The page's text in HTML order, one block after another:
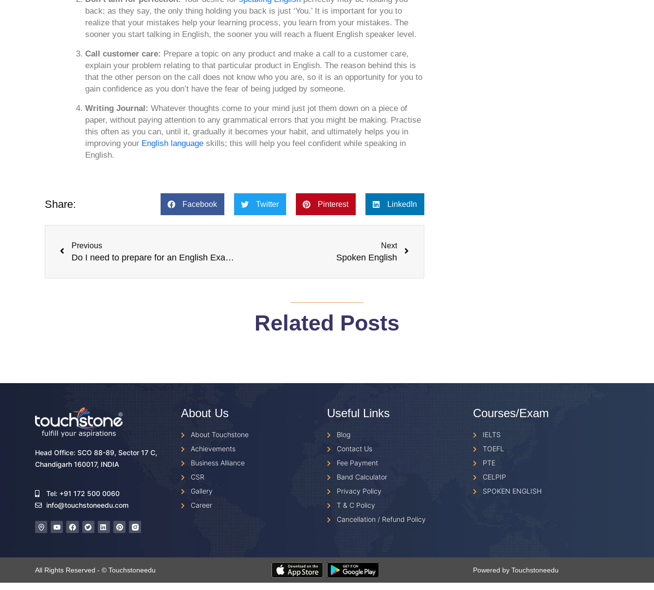
back; as they say, the only thing holding you back is just ‘You.’ It is important for you to
realize that your mistakes help your learning process, you learn from your mistakes. The
sooner you start talking in English, the sooner you will reach a fluent English speaker level.
Call customer care: Prepare a topic on any product and make a call to a customer care,
explain your problem relating to that particular product in English. The reason behind this is
that the other person on the call does not know who you are, so it is an opportunity for you to
gain confidence as you don’t have the fear of being judged by someone.
Writing Journal: Whatever thoughts come to your mind just jot them down on a piece of
paper, without paying attention to any grammatical errors that you might be making. Practise
this often as you can, until it, gradually it becomes your habit, and ultimately helps you in
improving your English language skills; this will help you feel confident while speaking in
English.
Share: Facebook Twitter Pinterest LinkedIn
Previous
Do I need to prepare for an English Exam like IELTS?
Next
Spoken English
Related Posts
Head Office: SCO 88-89, Sector 17 C,
Chandigarh 160017, INDIA
Tel: +91 172 500 0060
info@touchstoneedu.com
About Us
About Touchstone
Achievements
Business Alliance
CSR
Gallery
Career
Useful Links
Blog
Contact Us
Fee Payment
Band Calculator
Privacy Policy
T & C Policy
Cancellation / Refund Policy
Courses/Exam
IELTS
TOEFL
PTE
CELPIP
SPOKEN ENGLISH
All Rights Reserved - © Touchstoneedu Powered by Touchstoneedu